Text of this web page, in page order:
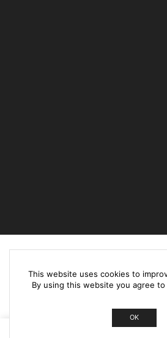
This website uses cookies to
By using this website you agree
OK